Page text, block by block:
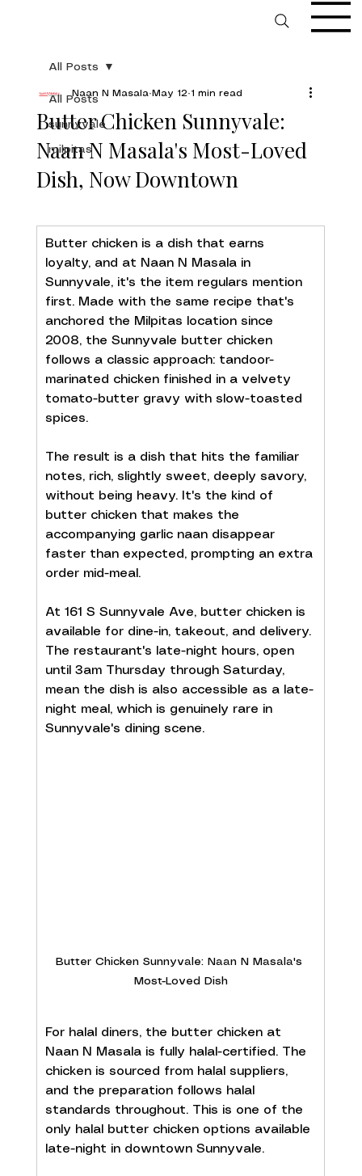
All Posts
sunnyvale
milpitas
All Posts
Butter Chicken Sunnyvale:
Naan N Masala's Most-Loved
Dish, Now Downtown
Naan N Masala May 12 1 min read
Butter chicken is a dish that earns
loyalty, and at Naan N Masala in
Sunnyvale, it's the item regulars mention
first. Made with the same recipe that's
anchored the Milpitas location since
2008, the Sunnyvale butter chicken
follows a classic approach: tandoor-
marinated chicken finished in a velvety
tomato-butter gravy with slow-toasted
spices.
The result is a dish that hits the familiar
notes, rich, slightly sweet, deeply savory,
without being heavy. It's the kind of
butter chicken that makes the
accompanying garlic naan disappear
faster than expected, prompting an extra
order mid-meal.
At 161 S Sunnyvale Ave, butter chicken is
available for dine-in, takeout, and delivery.
The restaurant's late-night hours, open
until 3am Thursday through Saturday,
mean the dish is also accessible as a late-
night meal, which is genuinely rare in
Sunnyvale's dining scene.
Butter Chicken Sunnyvale: Naan N Masala's
Most-Loved Dish
For halal diners, the butter chicken at
Naan N Masala is fully halal-certified. The
chicken is sourced from halal suppliers,
and the preparation follows halal
standards throughout. This is one of the
only halal butter chicken options available
late-night in downtown Sunnyvale.